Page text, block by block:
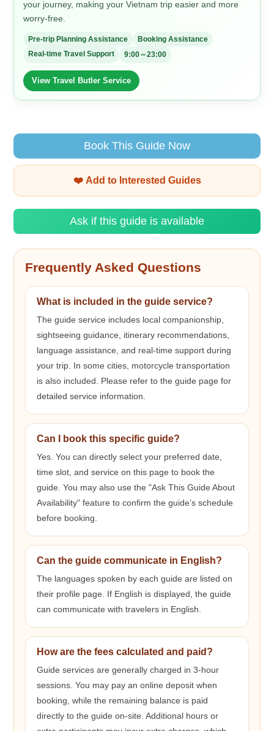
your journey, making your Vietnam trip easier and more
worry-free.
Pre-trip Planning Assistance
Booking Assistance
Real-time Travel Support
9:00～23:00
View Travel Butler Service
Book This Guide Now
❤️ Add to Interested Guides
Ask if this guide is available
Frequently Asked Questions
What is included in the guide service?
The guide service includes local companionship,
sightseeing guidance, itinerary recommendations,
language assistance, and real-time support during
your trip. In some cities, motorcycle transportation
is also included. Please refer to the guide page for
detailed service information.
Can I book this specific guide?
Yes. You can directly select your preferred date,
time slot, and service on this page to book the
guide. You may also use the "Ask This Guide About
Availability" feature to confirm the guide’s schedule
before booking.
Can the guide communicate in English?
The languages spoken by each guide are listed on
their profile page. If English is displayed, the guide
can communicate with travelers in English.
How are the fees calculated and paid?
Guide services are generally charged in 3-hour
sessions. You may pay an online deposit when
booking, while the remaining balance is paid
directly to the guide on-site. Additional hours or